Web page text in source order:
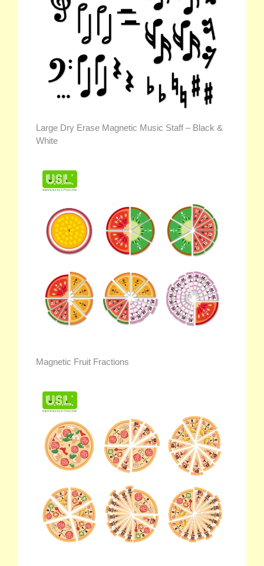
Large Dry Erase Magnetic Music Staff – Black &
White
Magnetic Fruit Fractions